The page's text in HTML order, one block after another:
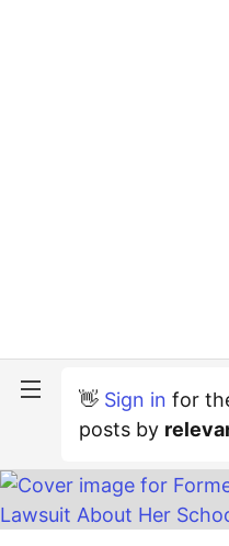
👋 Sign in for
posts by